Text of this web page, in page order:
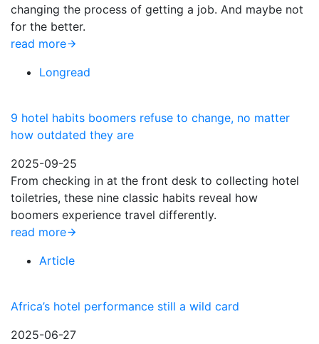
changing the process of getting a job. And maybe not
for the better.
read more
Longread
9 hotel habits boomers refuse to change, no matter
how outdated they are
2025-09-25
From checking in at the front desk to collecting hotel
toiletries, these nine classic habits reveal how
boomers experience travel differently.
read more
Article
Africa’s hotel performance still a wild card
2025-06-27